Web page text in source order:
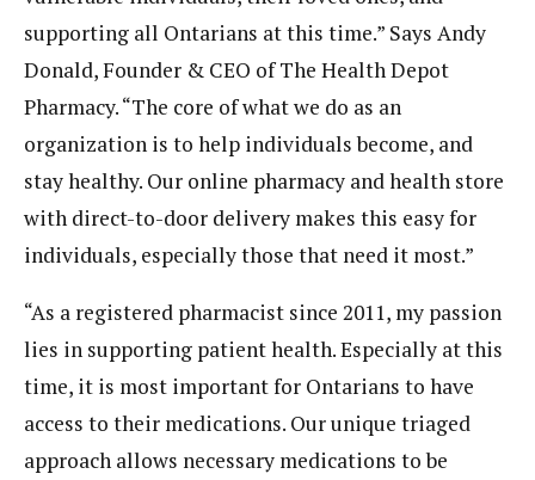
supporting all Ontarians at this time.” Says Andy
Donald, Founder & CEO of The Health Depot
Pharmacy. “The core of what we do as an
organization is to help individuals become, and
stay healthy. Our online pharmacy and health store
with direct-to-door delivery makes this easy for
individuals, especially those that need it most.”
“As a registered pharmacist since 2011, my passion
lies in supporting patient health. Especially at this
time, it is most important for Ontarians to have
access to their medications. Our unique triaged
approach allows necessary medications to be